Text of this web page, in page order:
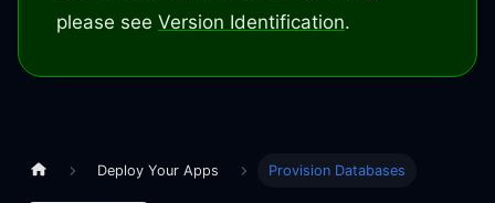
please see Version Identification.
Deploy Your Apps Provision Databases